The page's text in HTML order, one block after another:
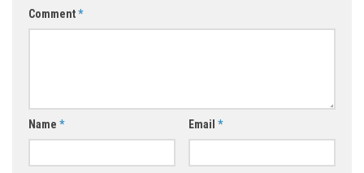
Comment*
Name * Email *